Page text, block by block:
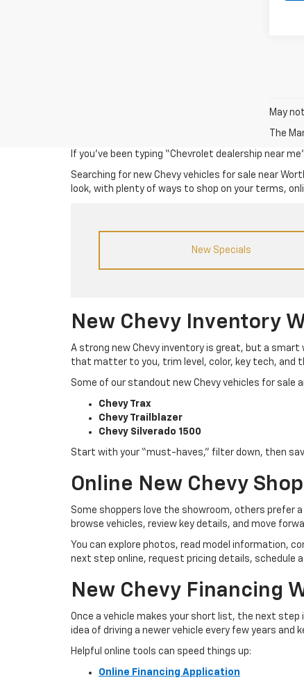
May
The
If you’ve been typing “Chevrolet dealership near
Searching for new Chevy vehicles for sale near
look, with plenty of ways to shop on your terms,
New Specials
New Chevy Inventory
A strong new Chevy inventory is great, but a
that matter to you, trim level, color, key tech, and
Some of our standout new Chevy vehicles for sale
Chevy Trax
Chevy Trailblazer
Chevy Silverado 1500
Start with your “must-haves,” filter down, then
Online New Chevy
Some shoppers love the showroom, others prefer
browse vehicles, review key details, and move
You can explore photos, read model information,
next step online, request pricing details, schedule
New Chevy Financing
Once a vehicle makes your short list, the next
idea of driving a newer vehicle every few years
Helpful online tools can speed things up:
Online Financing Application